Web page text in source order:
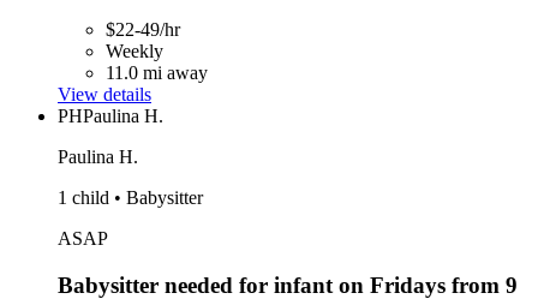
$22-49/hr
Weekly
11.0 mi away
View details
PHPaulina H.
Paulina H.
1 child • Babysitter
ASAP
Babysitter needed for infant on Fridays from 9